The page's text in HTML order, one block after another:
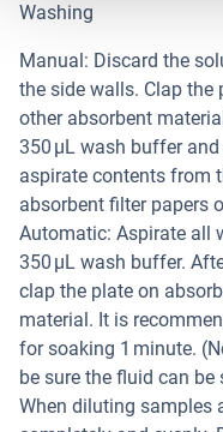
Washing
Manual: Discard the
the side walls. Clap the
other absorbent
350 µL wash buffer
aspirate contents from
absorbent filter papers
Automatic: Aspirate all
350 µL wash buffer.
clap the plate on
material. It is
for soaking 1 minute.
be sure the fluid can
When diluting samples